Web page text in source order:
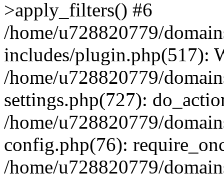
>apply_filters() #6
/home/u728820779/
includes/plugin.php(517):
/home/u728820779/
settings.php(727):
/home/u728820779/
config.php(76):
/home/u728820779/